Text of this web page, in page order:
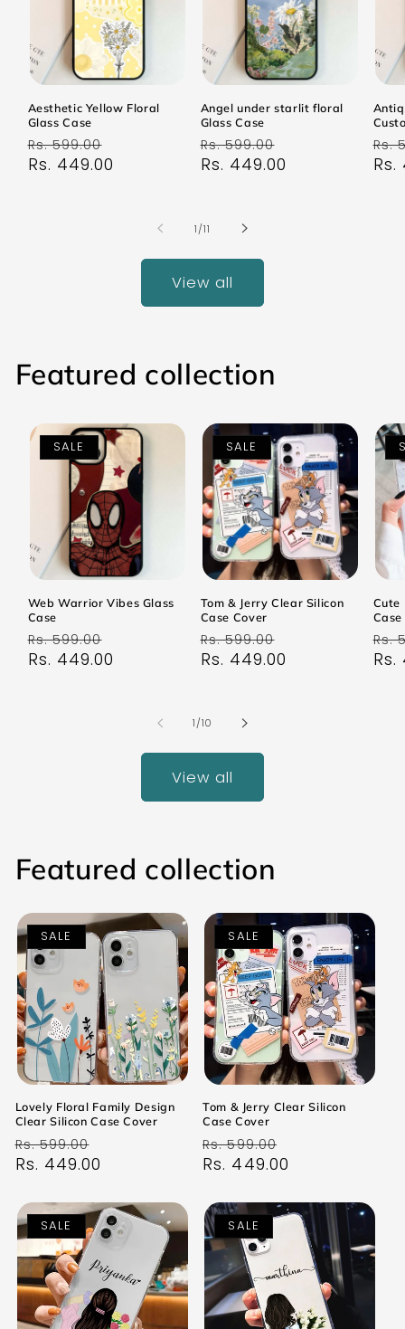
Aesthetic Yellow Floral
Glass Case
Regular
price
Rs. 599.00
price
Rs. 449.00
Angel under starlit floral
Glass Case
Regular
price
Rs. 599.00
price
Rs. 449.00
Rs.
Rs.
1/of
11
View all
Featured collection
SALE
Web Warrior Vibes Glass
Case
Regular
price
Rs. 599.00
price
Rs. 449.00
SALE
Tom & Jerry Clear Silicon
Case Cover
Regular
price
Rs. 599.00
price
Rs. 449.00
Cute
Rs.
Rs.
1/of
10
View all
Featured collection
SALE
Lovely Floral Family Design
Clear Silicon Case Cover
Regular
price
Rs. 599.00
price
Rs. 449.00
SALE
Tom & Jerry Clear Silicon
Case Cover
Regular
price
Rs. 599.00
price
Rs. 449.00
SALE SALE